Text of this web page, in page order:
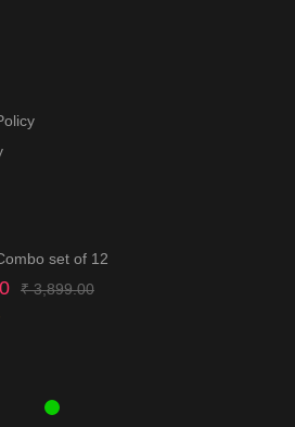
set of 12
₹3,899.00Original
Current